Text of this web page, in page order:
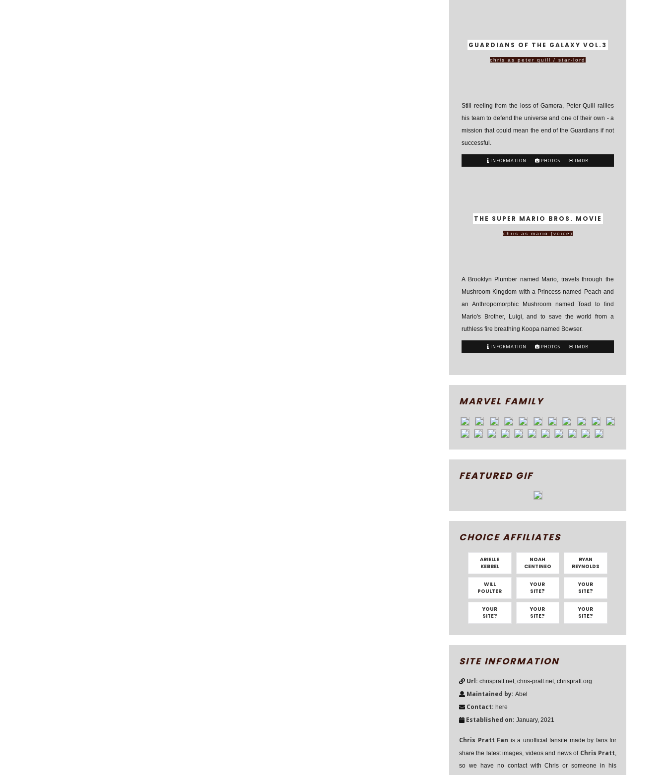
GUARDIANS OF THE GALAXY VOL.3
chris as peter quill / star-lord
Still reeling from the loss of Gamora, Peter Quill rallies
his team to defend the universe and one of their own - a
mission that could mean the end of the Guardians if not
successful.
INFORMATION PHOTOS IMDB
THE SUPER MARIO BROS. MOVIE
chris as mario (voice)
A Brooklyn Plumber named Mario, travels through the
Mushroom Kingdom with a Princess named Peach and
an Anthropomorphic Mushroom named Toad to find
Mario's Brother, Luigi, and to save the world from a
ruthless fire breathing Koopa named Bowser.
INFORMATION PHOTOS IMDB
MARVEL FAMILY
FEATURED GIF
CHOICE AFFILIATES
ARIELLE
KEBBEL
NOAH
CENTINEO
RYAN
REYNOLDS
WILL
POULTER
YOUR
SITE?
YOUR
SITE?
YOUR
SITE?
YOUR
SITE?
YOUR
SITE?
SITE INFORMATION
Url: chrispratt.net, chris-pratt.net, chrispratt.org
Maintained by: Abel
Contact: here
Established on: January, 2021
Chris Pratt Fan is a unofficial fansite made by fans for
share the latest images, videos and news of Chris Pratt,
so we have no contact with Chris or someone in his